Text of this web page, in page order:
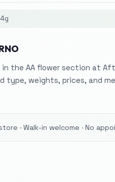
in the AA flower section at
type, weights, prices, and
· Walk-in welcome · No